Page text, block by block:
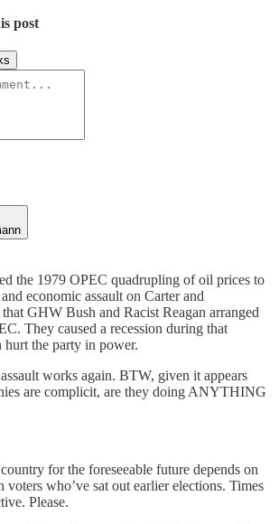
post
the 1979 OPEC quadrupling of oil prices to
economic assault on Carter and
GHW Bush and Racist Reagan arranged
They caused a recession during that
the party in power.
works again. BTW, given it appears
are complicit, are they doing ANYTHING
for the foreseeable future depends on
who’ve sat out earlier elections. Times
Please.